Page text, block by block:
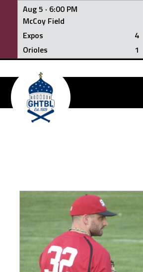
Aug 5 · 6:00 PM
McCoy Field
Expos
4
Orioles
1
Skip
content